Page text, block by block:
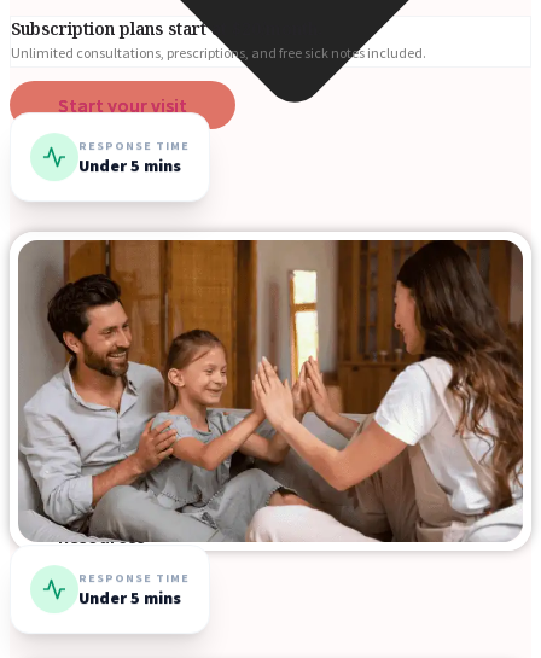
Online Prescriptions
Online Antibiotics
Doctor’s Notes
Online Lab Requisitions
Mental Health
Nutritionists
Resources
Subscription plans start at $20/month.
Unlimited consultations, prescriptions, and free sick notes included.
Start your visit
RESPONSE TIME
Under 5 mins
RESPONSE TIME
Under 5 mins